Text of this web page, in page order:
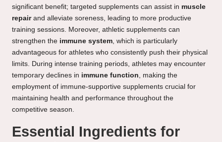
significant benefit; targeted supplements can assist in muscle
repairand alleviate soreness, leading to more productive
training sessions. Moreover, athletic supplements can
strengthen the immune system, which is particularly
advantageous for athletes who consistently push their physical
limits. During intense training periods, athletes may encounter
temporary declines in immune function, making the
employment of immune-supportive supplements crucial for
maintaining health and performance throughout the
competitive season.
Essential Ingredients for